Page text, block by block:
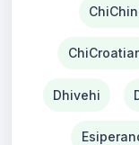
Dhivehi